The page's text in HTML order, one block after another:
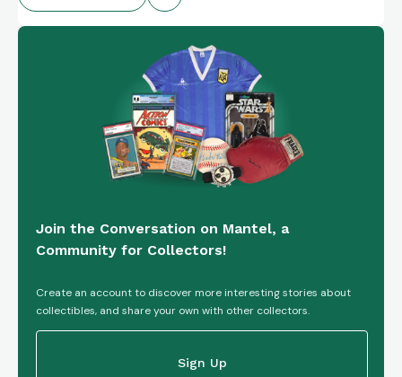
Join the Conversation on Mantel, a
Community for Collectors!
Create an account to discover more interesting stories about
collectibles, and share your own with other collectors.
Sign Up